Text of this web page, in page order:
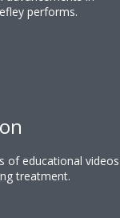
performs.
of educational videos
treatment.